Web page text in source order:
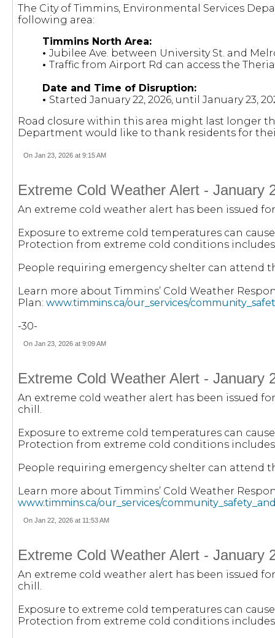
The City of Timmins, Environmental Services
following area:
Timmins North Area:
• Jubilee Ave. between University St. and
• Traffic from Airport Rd can access the
Date and Time of Disruption:
• Started January 22, 2026, until January 23,
Road closure within this area might last longer
Department would like to thank residents for
On Jan 23, 2026 at 9:15 AM
Extreme Cold Weather Alert - January
An extreme cold weather alert has been issued
Exposure to extreme cold temperatures can
Protection from extreme cold conditions
People requiring emergency shelter can attend
Learn more about Timmins’ Cold Weather
Plan: www.timmins.ca/our_services/
-30-
On Jan 23, 2026 at 9:09 AM
Extreme Cold Weather Alert - January
An extreme cold weather alert has been issued
chill.
Exposure to extreme cold temperatures can
Protection from extreme cold conditions
People requiring emergency shelter can attend
Learn more about Timmins’ Cold Weather
www.timmins.ca/our_services/
On Jan 22, 2026 at 11:53 AM
Extreme Cold Weather Alert - January
An extreme cold weather alert has been issued
chill.
Exposure to extreme cold temperatures can
Protection from extreme cold conditions